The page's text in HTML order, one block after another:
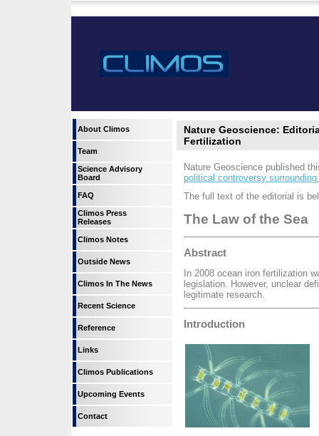
About Climos
Team
Science Advisory
Board
FAQ
Climos Press
Releases
Climos Notes
Outside News
Climos In The News
Recent Science
Reference
Links
Climos Publications
Upcoming Events
Contact
Nature Geoscience:
Fertilization
Nature Geoscience published
political controversy
The full text of the editorial is
The Law of the Sea
Abstract
In 2008 ocean iron fertilization
legislation. However, unclear
legitimate research.
Introduction